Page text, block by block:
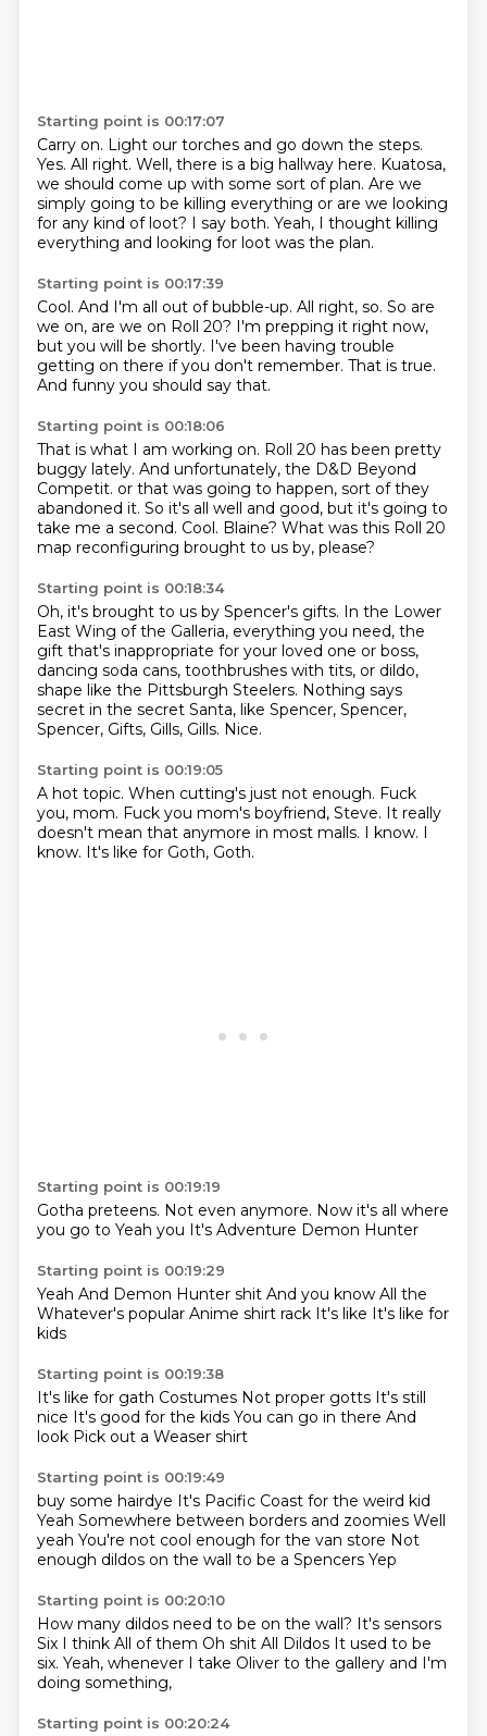
Starting point is 00:17:07
Carry on. Light our torches and go down the steps.
Yes. All right. Well, there is a big hallway here. Kuatosa,
we should come up with some sort of plan. Are we
simply going to be killing everything or are we looking
for any kind of loot? I say both. Yeah, I thought killing
everything and looking for loot was the plan.
Starting point is 00:17:39
Cool. And I'm all out of bubble-up. All right, so. So are
we on, are we on Roll 20? I'm prepping it right now,
but you will be shortly. I've been having trouble
getting on there if you don't remember. That is true.
And funny you should say that.
Starting point is 00:18:06
That is what I am working on. Roll 20 has been pretty
buggy lately. And unfortunately, the D&D Beyond
Competit. or that was going to happen, sort of they
abandoned it. So it's all well and good, but it's going to
take me a second. Cool. Blaine? What was this Roll 20
map reconfiguring brought to us by, please?
Starting point is 00:18:34
Oh, it's brought to us by Spencer's gifts. In the Lower
East Wing of the Galleria, everything you need, the
gift that's inappropriate for your loved one or boss,
dancing soda cans, toothbrushes with tits, or dildo,
shape like the Pittsburgh Steelers. Nothing says
secret in the secret Santa, like Spencer, Spencer,
Spencer, Gifts, Gills, Gills. Nice.
Starting point is 00:19:05
A hot topic. When cutting's just not enough. Fuck
you, mom. Fuck you mom's boyfriend, Steve. It really
doesn't mean that anymore in most malls. I know. I
know. It's like for Goth, Goth.
Starting point is 00:19:19
Gotha preteens. Not even anymore. Now it's all where
you go to Yeah you It's Adventure Demon Hunter
Starting point is 00:19:29
Yeah And Demon Hunter shit And you know All the
Whatever's popular Anime shirt rack It's like It's like for
kids
Starting point is 00:19:38
It's like for gath Costumes Not proper gotts It's still
nice It's good for the kids You can go in there And
look Pick out a Weaser shirt
Starting point is 00:19:49
buy some hairdye It's Pacific Coast for the weird kid
Yeah Somewhere between borders and zoomies Well
yeah You're not cool enough for the van store Not
enough dildos on the wall to be a Spencers Yep
Starting point is 00:20:10
How many dildos need to be on the wall? It's sensors
Six I think All of them Oh shit All Dildos It used to be
six. Yeah, whenever I take Oliver to the gallery and I'm
doing something,
Starting point is 00:20:24